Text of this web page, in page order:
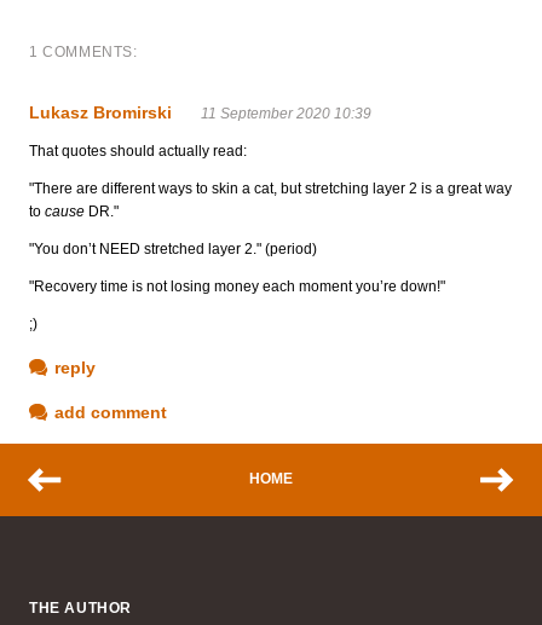
1 COMMENTS:
Lukasz Bromirski 11 September 2020 10:39
That quotes should actually read:
"There are different ways to skin a cat, but stretching layer 2 is a great way
to cause DR."
"You don’t NEED stretched layer 2." (period)
"Recovery time is not losing money each moment you’re down!"
;)
reply
add comment
HOME
THE AUTHOR